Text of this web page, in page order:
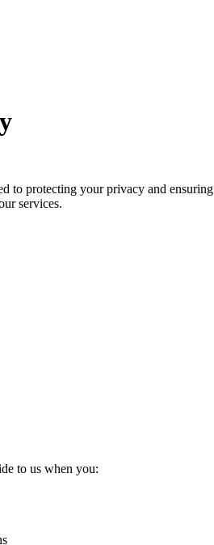
protecting your privacy and
services.
to us when you: